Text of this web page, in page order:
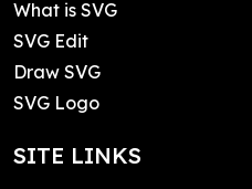
What is SVG
SVG Edit
Draw SVG
SVG Logo
SITE LINKS